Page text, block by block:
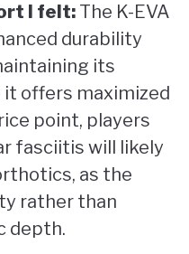
I felt: The K-EVA
durability
its
offers maximized
point, players
fasciitis will likely
as the
rather than
depth.